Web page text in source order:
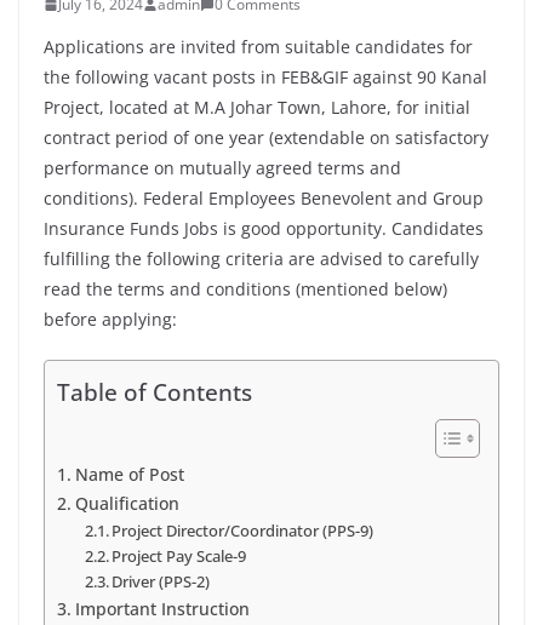
July 16, 2024 admin 0 Comments
Applications are invited from suitable candidates for
the following vacant posts in FEB&GIF against 90 Kanal
Project, located at M.A Johar Town, Lahore, for initial
contract period of one year (extendable on satisfactory
performance on mutually agreed terms and
conditions). Federal Employees Benevolent and Group
Insurance Funds Jobs is good opportunity. Candidates
fulfilling the following criteria are advised to carefully
read the terms and conditions (mentioned below)
before applying:
Table of Contents
Name of Post
Qualification
Project Director/Coordinator (PPS-9)
Project Pay Scale-9
Driver (PPS-2)
Important Instruction